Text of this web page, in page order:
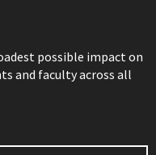
possible impact on
and faculty across all